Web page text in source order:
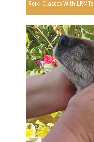
Reiki Classes With LRMTs